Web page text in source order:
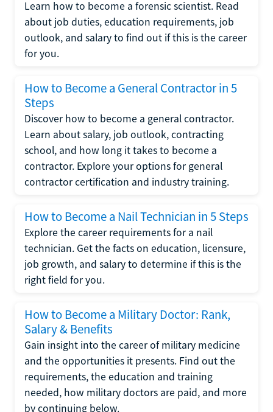
Learn how to become a forensic scientist. Read
about job duties, education requirements, job
outlook, and salary to find out if this is the career
for you.
How to Become a General Contractor in 5
Steps
Discover how to become a general contractor.
Learn about salary, job outlook, contracting
school, and how long it takes to become a
contractor. Explore your options for general
contractor certification and industry training.
How to Become a Nail Technician in 5 Steps
Explore the career requirements for a nail
technician. Get the facts on education, licensure,
job growth, and salary to determine if this is the
right field for you.
How to Become a Military Doctor: Rank,
Salary & Benefits
Gain insight into the career of military medicine
and the opportunities it presents. Find out the
requirements, the education and training
needed, how military doctors are paid, and more
by continuing below.